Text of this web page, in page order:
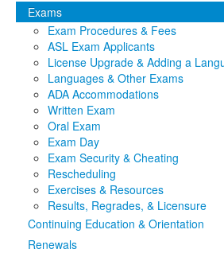
Judicial DataClick to expand
eFile Texas
MediaClick to expand submenu
Exams
Exam Procedures & Fees
ASL Exam Applicants
License Upgrade & Adding a
Languages & Other Exams
ADA Accommodations
Written Exam
Oral Exam
Exam Day
Exam Security & Cheating
Rescheduling
Exercises & Resources
Results, Regrades, & Licensure
Continuing Education & Orientation
Renewals